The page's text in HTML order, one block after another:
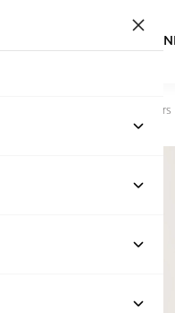
Men Rivolta Beige Brown Sneakers